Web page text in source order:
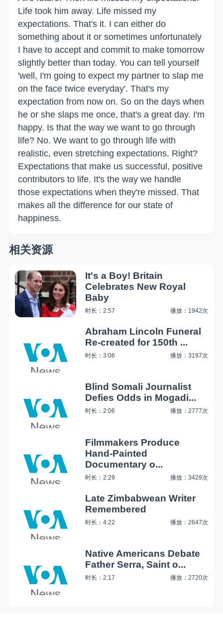
Life took him away. Life missed my
expectations. That's it. I can either do
something about it or sometimes unfortunately
I have to accept and commit to make tomorrow
slightly better than today. You can tell yourself
'well, I'm going to expect my partner to slap me
on the face twice everyday'. That's my
expectation from now on. So on the days when
he or she slaps me once, that's a great day. I'm
happy. Is that the way we want to go through
life? No. We want to go through life with
realistic, even stretching expectations. Right?
Expectations that make us successful, positive
contributors to life. It's the way we handle
those expectations when they're missed. That
makes all the difference for our state of
happiness.
相关资源
It's a Boy! Britain
Celebrates New Royal
Baby
时长：2:57 播放：1942次
Abraham Lincoln Funeral
Re-created for 150th ...
时长：3:06 播放：3197次
Blind Somali Journalist
Defies Odds in Mogadi...
时长：2:06 播放：2777次
Filmmakers Produce
Hand-Painted
Documentary o...
时长：2:29 播放：3429次
Late Zimbabwean Writer
Remembered
时长：4:22 播放：2647次
Native Americans Debate
Father Serra, Saint o...
时长：2:17 播放：2720次